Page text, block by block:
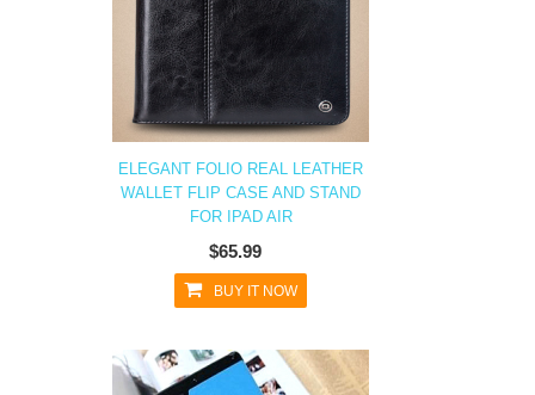
ELEGANT FOLIO REAL LEATHER
WALLET FLIP CASE AND STAND
FOR IPAD AIR
$65.99
BUY IT NOW